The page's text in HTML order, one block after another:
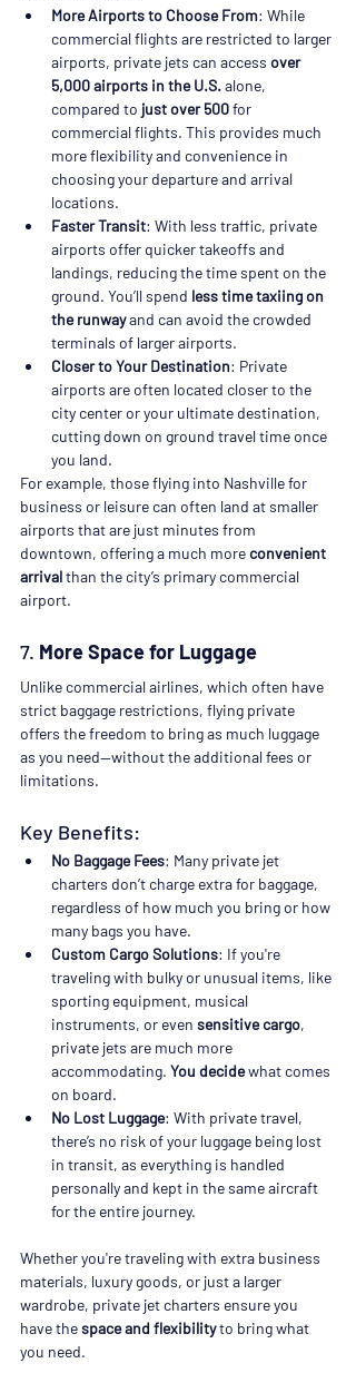
More Airports to Choose From: While
commercial flights are restricted to larger
airports, private jets can access over
5,000 airports in the U.S. alone,
compared to just over 500 for
commercial flights. This provides much
more flexibility and convenience in
choosing your departure and arrival
locations.
Faster Transit: With less traffic, private
airports offer quicker takeoffs and
landings, reducing the time spent on the
ground. You’ll spend less time taxiing on
the runway and can avoid the crowded
terminals of larger airports.
Closer to Your Destination: Private
airports are often located closer to the
city center or your ultimate destination,
cutting down on ground travel time once
you land.
For example, those flying into Nashville for
business or leisure can often land at smaller
airports that are just minutes from
downtown, offering a much more convenient
arrival than the city’s primary commercial
airport.
7. More Space for Luggage
Unlike commercial airlines, which often have
strict baggage restrictions, flying private
offers the freedom to bring as much luggage
as you need—without the additional fees or
limitations.
Key Benefits:
No Baggage Fees: Many private jet
charters don’t charge extra for baggage,
regardless of how much you bring or how
many bags you have.
Custom Cargo Solutions: If you're
traveling with bulky or unusual items, like
sporting equipment, musical
instruments, or even sensitive cargo,
private jets are much more
accommodating. You decide what comes
on board.
No Lost Luggage: With private travel,
there’s no risk of your luggage being lost
in transit, as everything is handled
personally and kept in the same aircraft
for the entire journey.
Whether you're traveling with extra business
materials, luxury goods, or just a larger
wardrobe, private jet charters ensure you
have the space and flexibility to bring what
you need.